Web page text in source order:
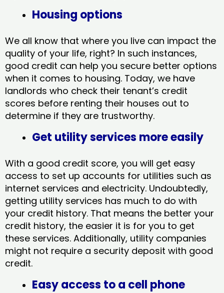
Housing options
We all know that where you live can impact the
quality of your life, right? In such instances,
good credit can help you secure better options
when it comes to housing. Today, we have
landlords who check their tenant’s credit
scores before renting their houses out to
determine if they are trustworthy.
Get utility services more easily
With a good credit score, you will get easy
access to set up accounts for utilities such as
internet services and electricity. Undoubtedly,
getting utility services has much to do with
your credit history. That means the better your
credit history, the easier it is for you to get
these services. Additionally, utility companies
might not require a security deposit with good
credit.
Easy access to a cell phone